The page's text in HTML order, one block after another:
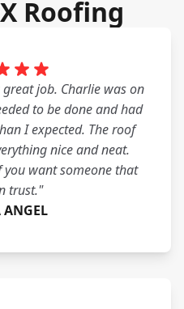
Roofing
job. Charlie was on
to be done and had
I expected. The roof
nice and neat.
want someone that
trust."